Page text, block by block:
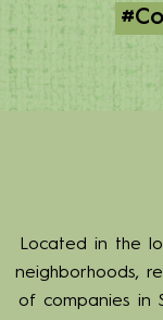
Located in the
neighborhoods,
of companies in